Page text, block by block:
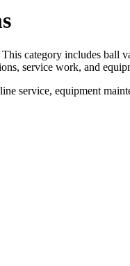
category includes ball
service work, and
equipment